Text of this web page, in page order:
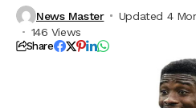
News Master Updated 4
146 Views
Share